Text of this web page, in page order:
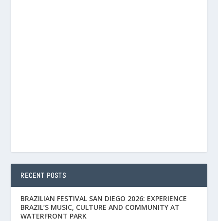
RECENT POSTS
BRAZILIAN FESTIVAL SAN DIEGO 2026: EXPERIENCE
BRAZIL’S MUSIC, CULTURE AND COMMUNITY AT
WATERFRONT PARK